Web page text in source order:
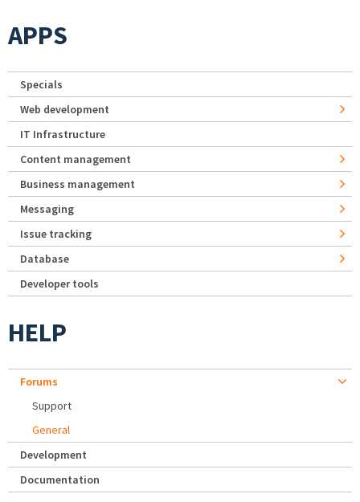
APPS
Specials
Web development
IT Infrastructure
Content management
Business management
Messaging
Issue tracking
Database
Developer tools
HELP
Forums
Support
General
Development
Documentation